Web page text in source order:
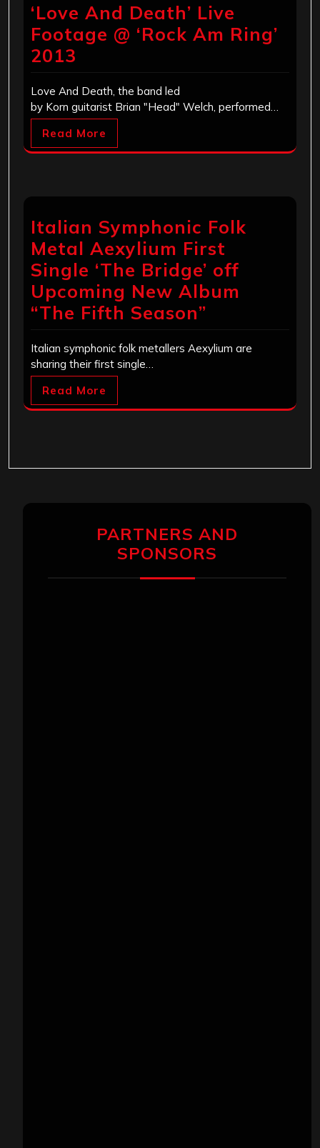
‘Love And Death’ Live
Footage @ ‘Rock Am Ring’
2013
Love And Death, the band led
by Korn guitarist Brian "Head" Welch, performed…
Read More
Italian Symphonic Folk
Metal Aexylium First
Single ‘The Bridge’ off
Upcoming New Album
“The Fifth Season”
Italian symphonic folk metallers Aexylium are
sharing their first single…
Read More
PARTNERS AND
SPONSORS